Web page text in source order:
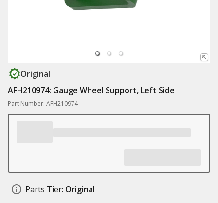
Original
AFH210974: Gauge Wheel Support, Left Side
Part Number: AFH210974
Parts Tier: Original